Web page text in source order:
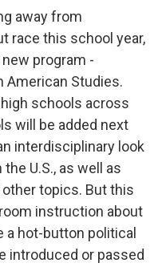
away from
race this school year,
program -
American Studies.
schools across
will be added next
interdisciplinary look
U.S., as well as
topics. But this
instruction about
a hot-button political
introduced or passed